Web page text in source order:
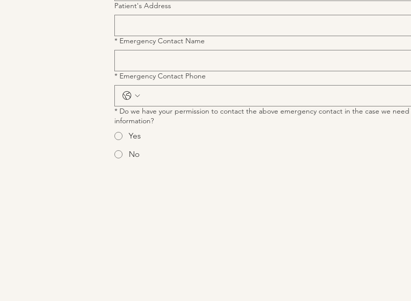
Patient's Address
* Emergency Contact Name
* Emergency Contact Phone
* Do we have your permission to contact the above emergency contact in the case we
information?
Yes
No